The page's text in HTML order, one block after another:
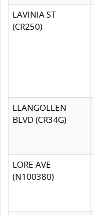
LAVINIA ST
(CR250)
LLANGOLLEN
BLVD (CR34G)
LORE AVE
(N100380)